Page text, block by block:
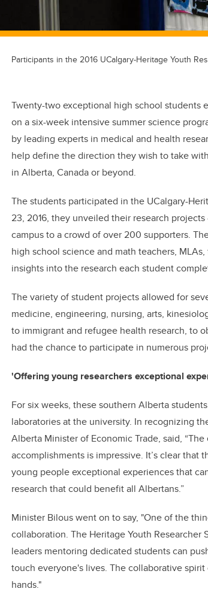
Participants in the 2016 UCalgary-Heritage Youth
Twenty-two exceptional high school students
on a six-week intensive summer science
by leading experts in medical and health
help define the direction they wish to take
in Alberta, Canada or beyond.
The students participated in the UCalgary-
23, 2016, they unveiled their research
campus to a crowd of over 200 supporters.
high school science and math teachers,
insights into the research each student
The variety of student projects allowed for
medicine, engineering, nursing, arts,
to immigrant and refugee health research, to
had the chance to participate in numerous
'Offering young researchers exceptional
For six weeks, these southern Alberta
laboratories at the university. In recognizing
Alberta Minister of Economic Trade, said,
accomplishments is impressive. It’s clear that
young people exceptional experiences that
research that could benefit all Albertans.”
Minister Bilous went on to say, "One of the
collaboration. The Heritage Youth Researcher
leaders mentoring dedicated students can
touch everyone's lives. The collaborative
hands."